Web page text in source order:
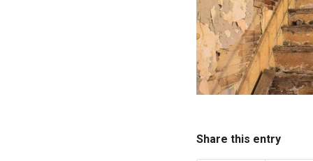
Share this entry